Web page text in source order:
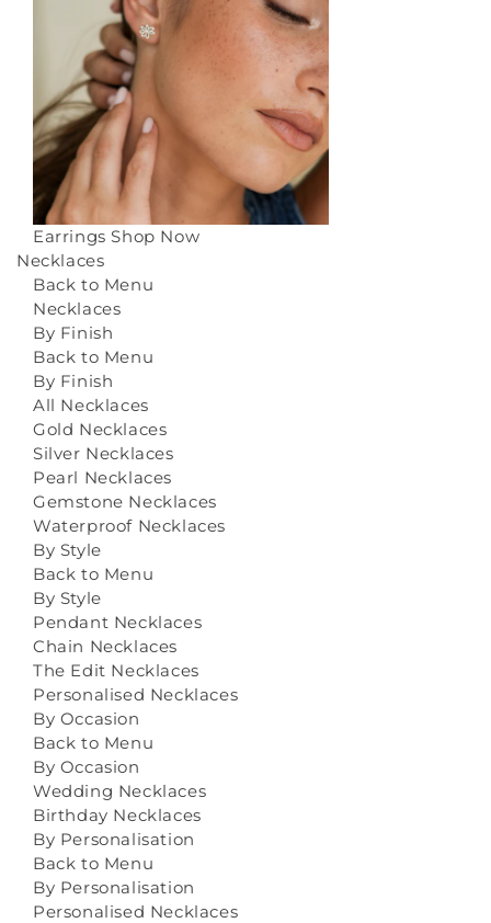
Earrings Shop Now
Necklaces
Back to Menu
Necklaces
By Finish
Back to Menu
By Finish
All Necklaces
Gold Necklaces
Silver Necklaces
Pearl Necklaces
Gemstone Necklaces
Waterproof Necklaces
By Style
Back to Menu
By Style
Pendant Necklaces
Chain Necklaces
The Edit Necklaces
Personalised Necklaces
By Occasion
Back to Menu
By Occasion
Wedding Necklaces
Birthday Necklaces
By Personalisation
Back to Menu
By Personalisation
Personalised Necklaces